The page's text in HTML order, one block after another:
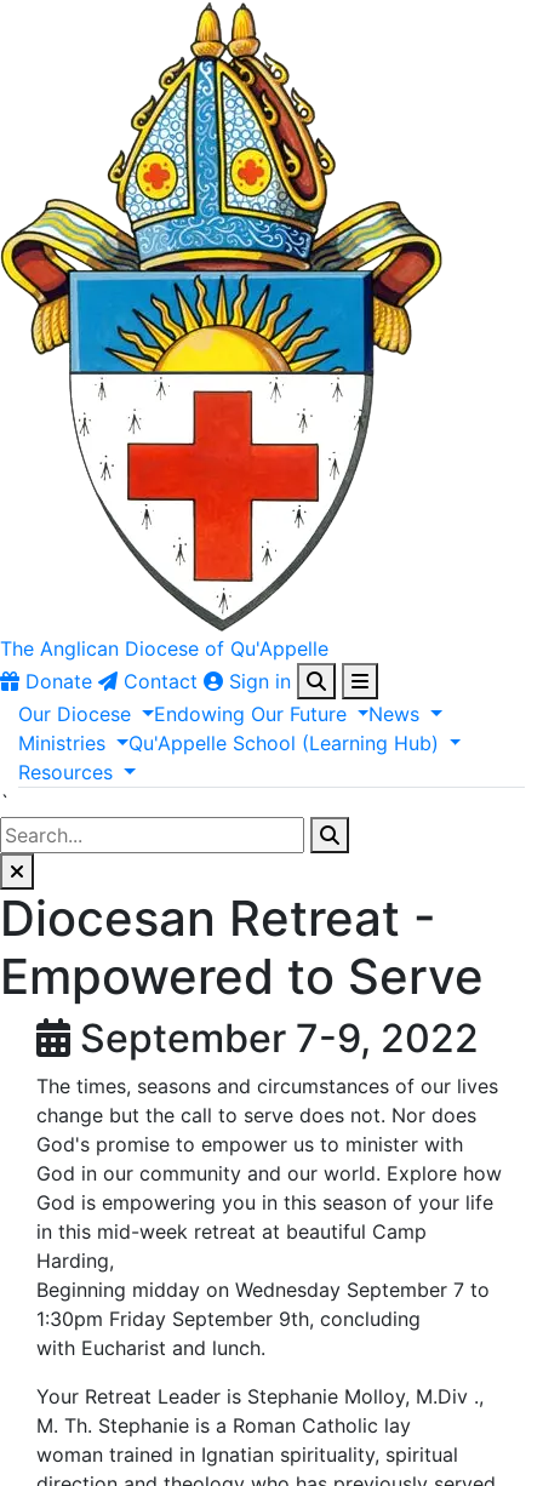
The Anglican Diocese of Qu'Appelle
Donate
Contact
Sign in
Our Diocese Endowing Our Future
News
Ministries
Qu'Appelle School (Learning Hub)
Resources
`
Diocesan Retreat -
Empowered to Serve
September 7-9, 2022
The times, seasons and circumstances of our lives
change but the call to serve does not. Nor does
God's promise to empower us to minister with
God in our community and our world. Explore how
God is empowering you in this season of your life
in this mid-week retreat at beautiful Camp
Harding,
Beginning midday on Wednesday September 7 to
1:30pm Friday September 9th, concluding
with Eucharist and lunch.
Your Retreat Leader is Stephanie Molloy, M.Div .,
M. Th. Stephanie is a Roman Catholic lay
woman trained in Ignatian spirituality, spiritual